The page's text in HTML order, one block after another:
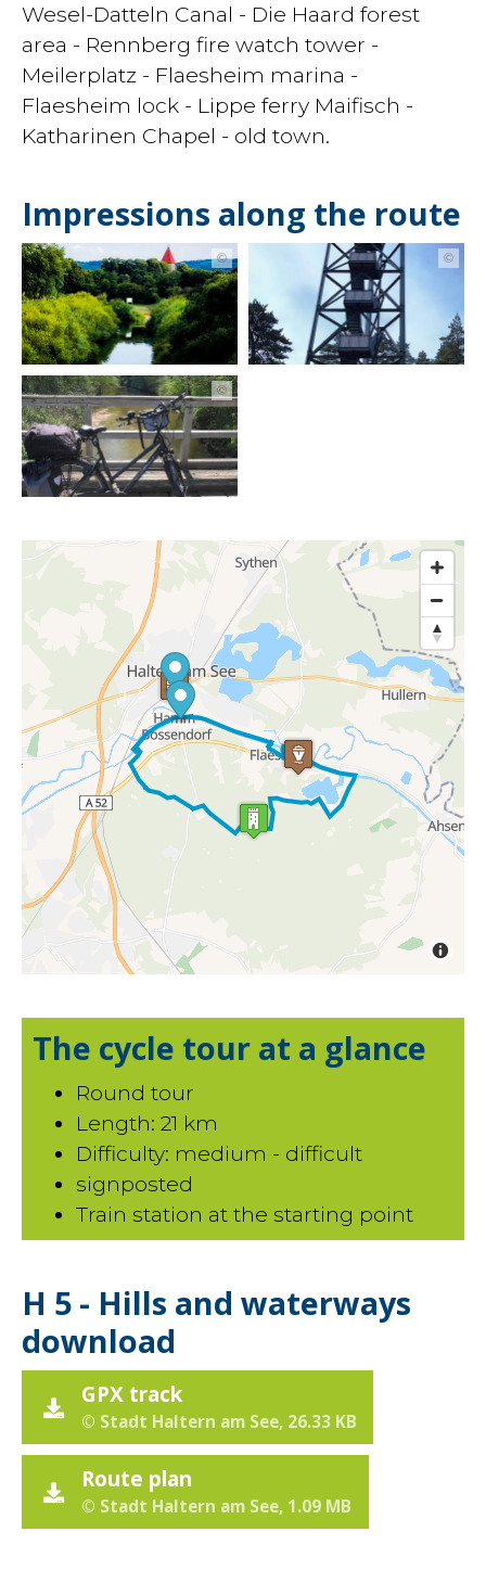
Wesel-Datteln Canal - Die Haard forest
area - Rennberg fire watch tower -
Meilerplatz - Flaesheim marina -
Flaesheim lock - Lippe ferry Maifisch -
Katharinen Chapel - old town.
Impressions along the route
© ©
©
The cycle tour at a glance
Round tour
Length: 21 km
Difficulty: medium - difficult
signposted
Train station at the starting point
H 5 - Hills and waterways
download
GPX track
© Stadt Haltern am See, 26.33 KB
Route plan
© Stadt Haltern am See, 1.09 MB